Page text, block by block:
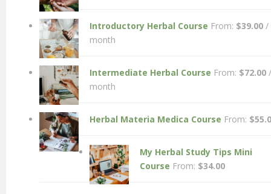
Introductory Herbal Course From: $39.00 /
month
Intermediate Herbal Course From: $72.00 /
month
Herbal Materia Medica Course From: $
My Herbal Study Tips Mini
Course From: $34.00